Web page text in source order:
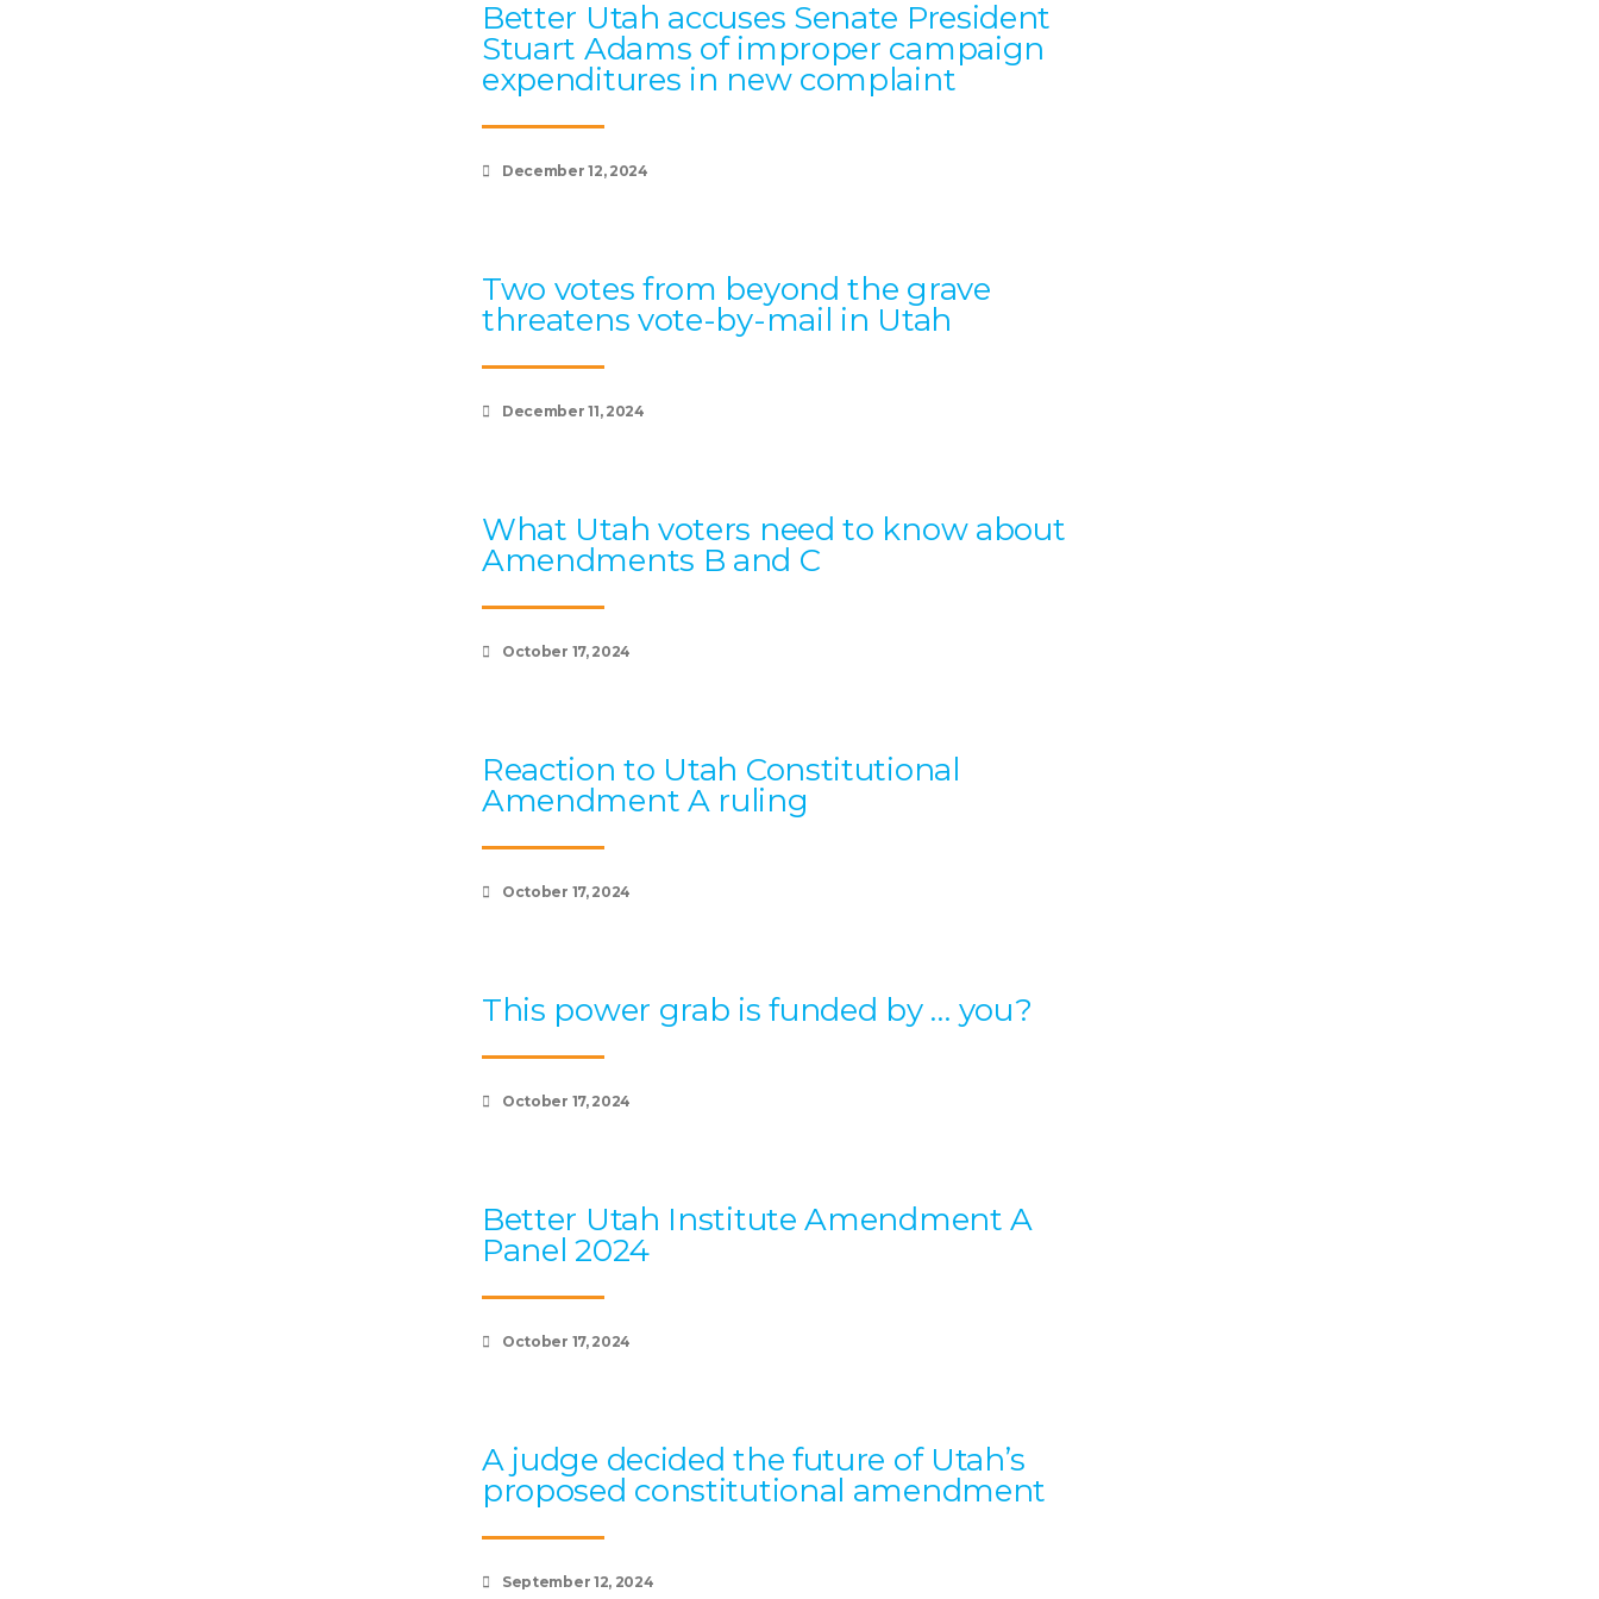
Better Utah accuses Senate President
Stuart Adams of improper campaign
expenditures in new complaint
December 12, 2024
Two votes from beyond the grave
threatens vote-by-mail in Utah
December 11, 2024
What Utah voters need to know about
Amendments B and C
October 17, 2024
Reaction to Utah Constitutional
Amendment A ruling
October 17, 2024
This power grab is funded by … you?
October 17, 2024
Better Utah Institute Amendment A
Panel 2024
October 17, 2024
A judge decided the future of Utah’s
proposed constitutional amendment
September 12, 2024